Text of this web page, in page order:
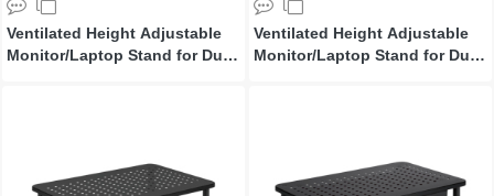
Ventilated Height Adjustable
Monitor/Laptop Stand for Dual
Ventilated Height Adjustable
Monitor/Laptop Stand for Dual